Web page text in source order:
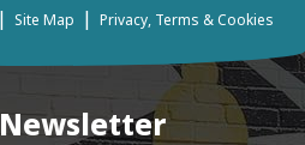
| Site Map | Privacy, Terms & Cookies